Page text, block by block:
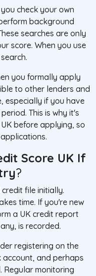
check your own
background
searches are only
score. When you use
you formally apply
to other lenders and
especially if you have
This is why it's
before applying, so
Score UK If
?
file initially.
time. If you're new
a UK credit report
is recorded.
registering on the
and perhaps
Regular monitoring